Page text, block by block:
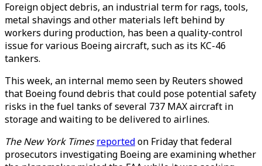
Foreign object debris, an industrial term for rags, tools,
metal shavings and other materials left behind by
workers during production, has been a quality-control
issue for various Boeing aircraft, such as its KC-46
tankers.
This week, an internal memo seen by Reuters showed
that Boeing found debris that could pose potential safety
risks in the fuel tanks of several 737 MAX aircraft in
storage and waiting to be delivered to airlines.
The New York Timesreportedon Friday that federal
prosecutors investigating Boeing are examining whether